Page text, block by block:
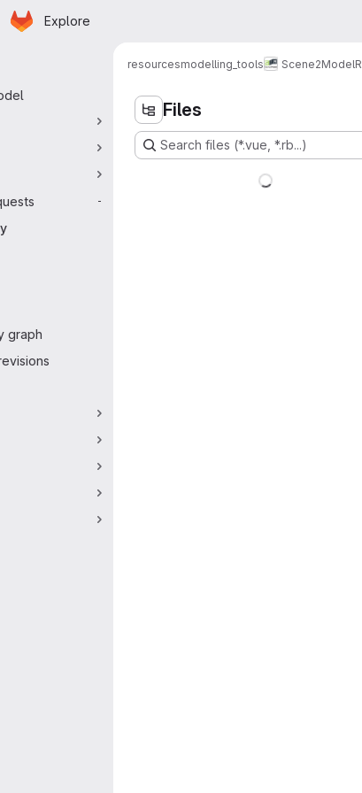
Skip to main content
Homepage
Explore
-
graph
resourcesmodelling_tools Scene2Model
Files
Search files (*.vue, *.rb...)